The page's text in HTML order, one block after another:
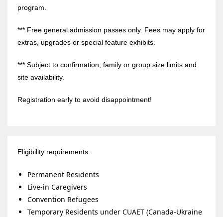
program.
*** Free general admission passes only. Fees may apply for
extras, upgrades or special feature exhibits.
*** Subject to confirmation, family or group size limits and
site availability.
Registration early to avoid disappointment!
Eligibility requirements:
Permanent Residents
Live-in Caregivers
Convention Refugees
Temporary Residents under CUAET (Canada-Ukraine